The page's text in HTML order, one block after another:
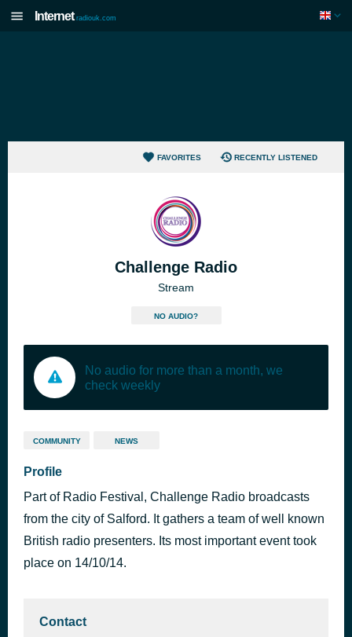
Internet radiouk.com
FAVORITES RECENTLY LISTENED
Challenge Radio
Stream
NO AUDIO?
No audio for more than a month, we
check weekly
COMMUNITY NEWS
Profile
Part of Radio Festival, Challenge Radio broadcasts
from the city of Salford. It gathers a team of well known
British radio presenters. Its most important event took
place on 14/10/14.
Contact